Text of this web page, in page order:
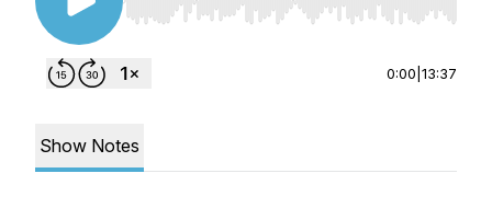
Use Left/Right to seek, Home/End to jump to
0:00 13:37
Show Notes